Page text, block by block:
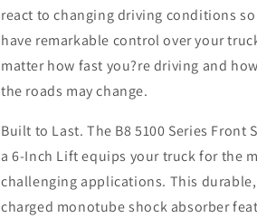
react to changing driving conditions
have remarkable control over your
matter how fast you?re driving and
the roads may change.
Built to Last. The B8 5100 Series Front
a 6-Inch Lift equips your truck for the
challenging applications. This
charged monotube shock absorber